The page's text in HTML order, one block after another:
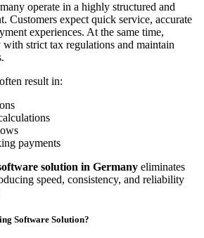
operate in a highly structured and
Customers expect quick service, accurate
experiences. At the same time,
with strict tax regulations and maintain
result in:
payments
solution in Germany eliminates
speed, consistency, and reliability
Software Solution?